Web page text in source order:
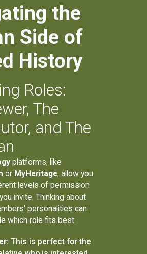
the
Side of
History
Roles:
The
and The
platforms, like
or MyHeritage, allow you
levels of permission
invite. Thinking about
personalities can
which role fits best.
This is perfect for the